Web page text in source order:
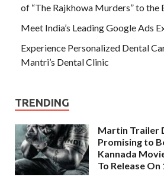
of “The Rajkhowa Murders” to the
Meet India’s Leading Google Ads
Experience Personalized Dental
Mantri’s Dental Clinic
TRENDING
Martin Trailer
Promising to
Kannada
To Release